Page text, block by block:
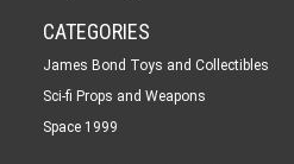
CATEGORIES
James Bond Toys and Collectibles
Sci-fi Props and Weapons
Space 1999